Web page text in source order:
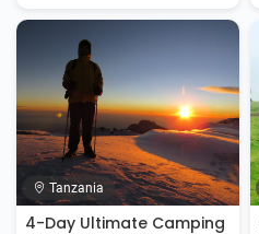
Tanzania
4-Day Ultimate Camping